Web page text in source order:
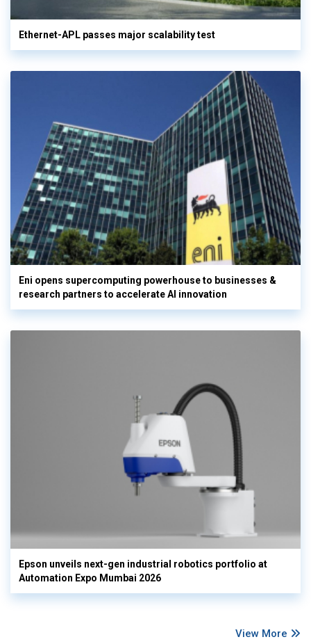
Ethernet-APL passes major scalability test
Eni opens supercomputing powerhouse to businesses &
research partners to accelerate AI innovation
Epson unveils next-gen industrial robotics portfolio at
Automation Expo Mumbai 2026
View More